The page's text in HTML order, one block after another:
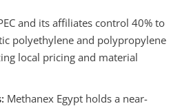
and its affiliates control 40% to
polyethylene and polypropylene
local pricing and material
Methanex Egypt holds a near-